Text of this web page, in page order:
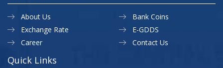
About Us
Exchange Rate
Career
Bank Coins
E-GDDS
Contact Us
Quick Links